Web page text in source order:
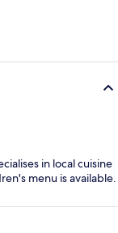
in local cuisine
menu is available.